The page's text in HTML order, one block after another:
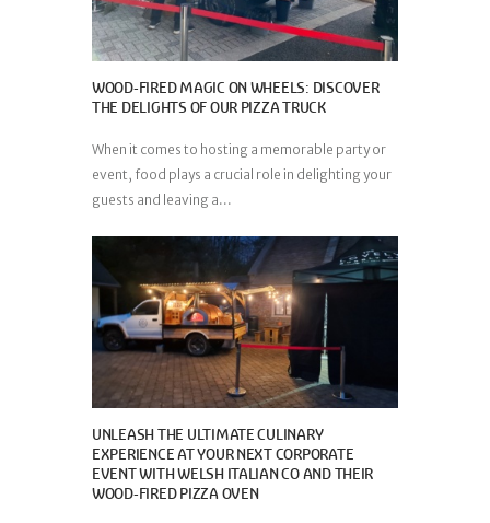
WOOD-FIRED MAGIC ON WHEELS: DISCOVER
THE DELIGHTS OF OUR PIZZA TRUCK
When it comes to hosting a memorable party or
event, food plays a crucial role in delighting your
guests and leaving a...
UNLEASH THE ULTIMATE CULINARY
EXPERIENCE AT YOUR NEXT CORPORATE
EVENT WITH WELSH ITALIAN CO AND THEIR
WOOD-FIRED PIZZA OVEN